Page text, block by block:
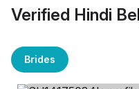
Verified Hindi
Brides